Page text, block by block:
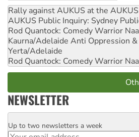
Rally against AUKUS at the
AUKUS Public Inquiry: Sydney
Rod Quantock: Comedy Warrior
Kaurna/Adelaide Anti Oppression
Yerta/Adelaide
Rod Quantock: Comedy Warrior
NEWSLETTER
Email
Up to two newsletters a week